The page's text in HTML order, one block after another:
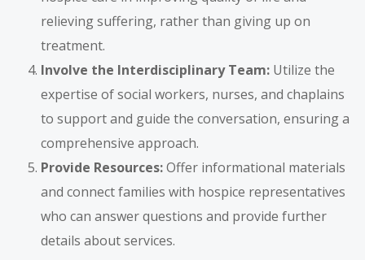
relieving suffering, rather than giving up on
treatment.
Involve the Interdisciplinary Team: Utilize the
expertise of social workers, nurses, and chaplains
to support and guide the conversation, ensuring a
comprehensive approach.
Provide Resources:Offer informational materials
and connect families with hospice representatives
who can answer questions and provide further
details about services.